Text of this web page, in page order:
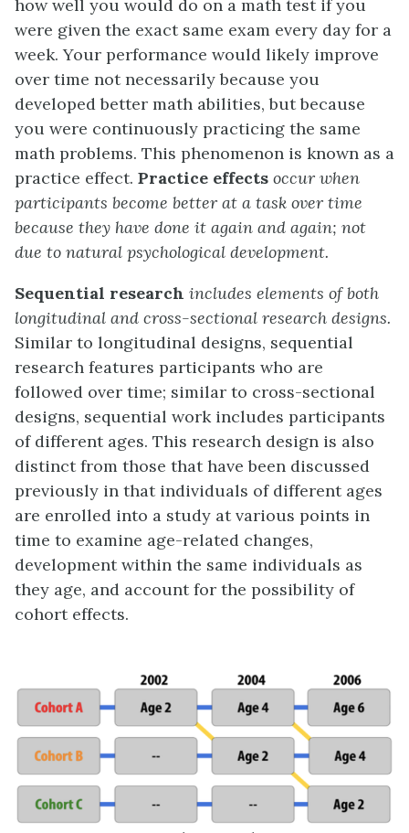
how well you would do on a math test if you
were given the exact same exam every day for a
week. Your performance would likely improve
over time not necessarily because you
developed better math abilities, but because
you were continuously practicing the same
math problems. This phenomenon is known as a
practice effect. Practice effects occur when
participants become better at a task over time
because they have done it again and again; not
due to natural psychological development.
Sequential research includes elements of both
longitudinal and cross-sectional research designs.
Similar to longitudinal designs, sequential
research features participants who are
followed over time; similar to cross-sectional
designs, sequential work includes participants
of different ages. This research design is also
distinct from those that have been discussed
previously in that individuals of different ages
are enrolled into a study at various points in
time to examine age-related changes,
development within the same individuals as
they age, and account for the possibility of
cohort effects.